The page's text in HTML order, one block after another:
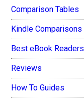
Comparison Tables
Kindle Comparisons
Best eBook Readers
Reviews
How To Guides